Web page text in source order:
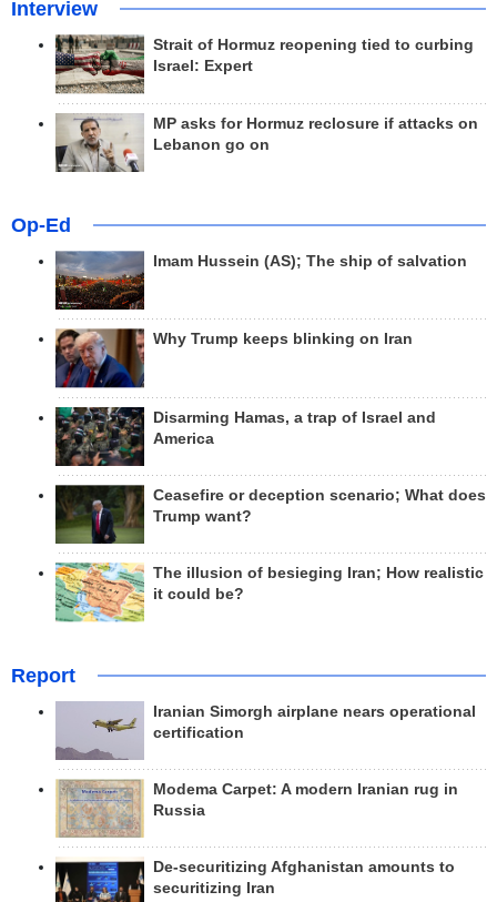
Interview
Strait of Hormuz reopening tied to curbing
Israel: Expert
MP asks for Hormuz reclosure if attacks on
Lebanon go on
Op-Ed
Imam Hussein (AS); The ship of salvation
Why Trump keeps blinking on Iran
Disarming Hamas, a trap of Israel and
America
Ceasefire or deception scenario; What does
Trump want?
The illusion of besieging Iran; How realistic
it could be?
Report
Iranian Simorgh airplane nears operational
certification
Modema Carpet: A modern Iranian rug in
Russia
De-securitizing Afghanistan amounts to
securitizing Iran